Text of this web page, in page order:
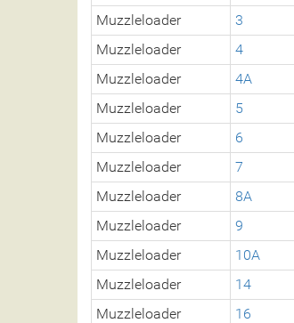
Muzzleloader
3
Muzzleloader
4
Muzzleloader
4A
Muzzleloader
5
Muzzleloader
6
Muzzleloader
7
Muzzleloader
8A
Muzzleloader
9
Muzzleloader
10A
Muzzleloader
14
Muzzleloader
16